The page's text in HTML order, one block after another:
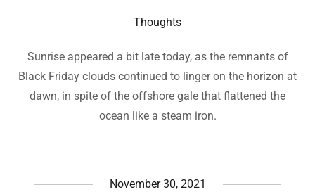
Thoughts
Sunrise appeared a bit late today, as the remnants of
Black Friday clouds continued to linger on the horizon at
dawn, in spite of the offshore gale that flattened the
ocean like a steam iron.
November 30, 2021